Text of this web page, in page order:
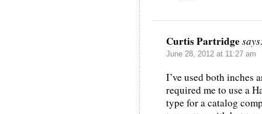
Curtis Partridge
June 28, 2012 at 11:27 am
I’ve used both inches
required me to use a
type for a catalog